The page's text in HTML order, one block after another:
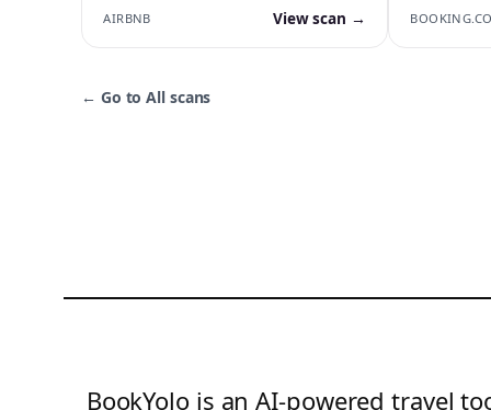
AIRBNB View scan →
← Go to All scans
BookYolo is an AI-powered travel